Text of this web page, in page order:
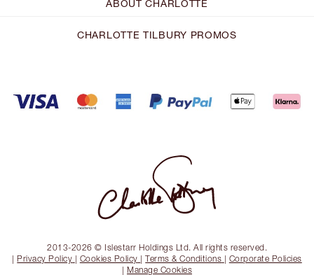
ABOUT CHARLOTTE
CHARLOTTE TILBURY PROMOS
2013-2026 © Islestarr Holdings Ltd. All rights reserved.
| Privacy Policy | Cookies Policy |Terms & Conditions | Corporate Policies
| Manage Cookies